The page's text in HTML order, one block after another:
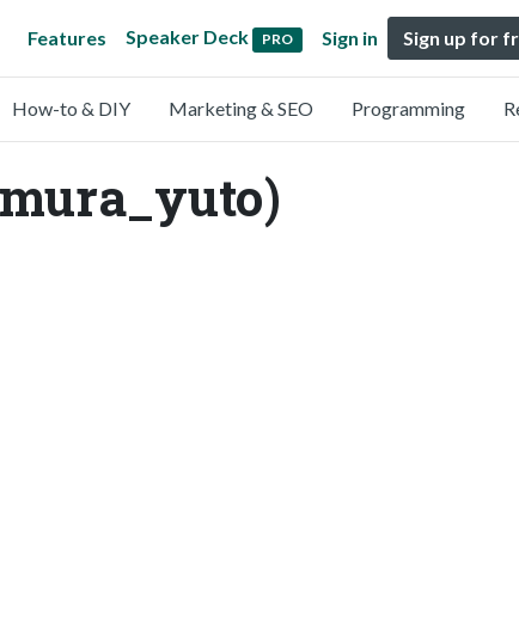
Features Speaker Deck PRO Sign in Sign up for
How-to & DIY Marketing & SEO Programming